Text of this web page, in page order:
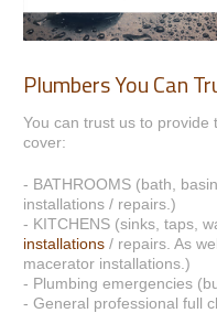
Plumbers You Can
You can trust us to provide
cover:
- BATHROOMS (bath,
installations / repairs.)
- KITCHENS (sinks, taps,
installations / repairs. As
macerator installations.)
- Plumbing emergencies
- General professional full